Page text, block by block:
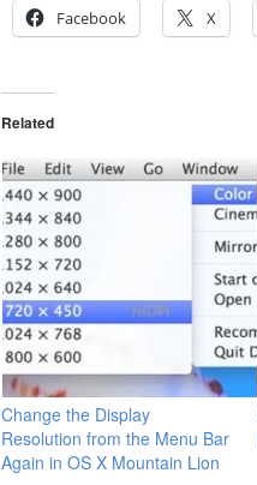
Facebook X
Related
Change the Display
Resolution from the Menu Bar
Again in OS X Mountain Lion